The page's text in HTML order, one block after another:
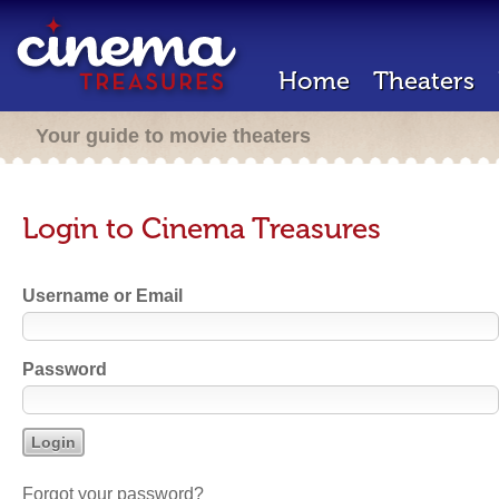
Home Theaters
Your guide to movie theaters
Login to Cinema Treasures
Username or Email
Password
Forgot your password?